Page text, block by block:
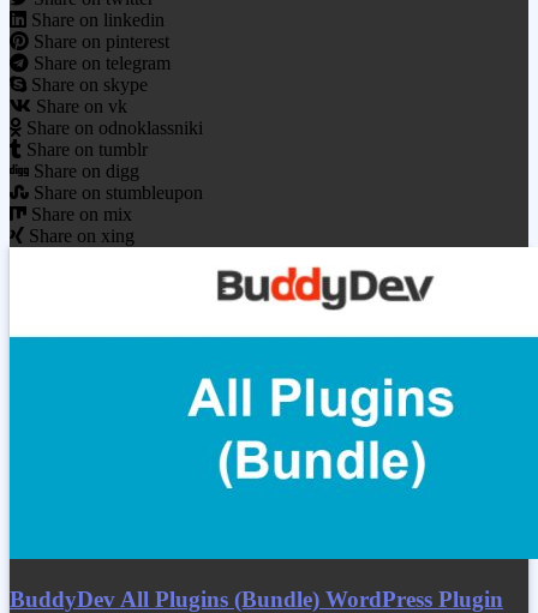
Share on linkedin
Share on pinterest
Share on telegram
Share on skype
Share on vk
Share on odnoklassniki
Share on tumblr
Share on digg
Share on stumbleupon
Share on mix
Share on xing
BuddyDev All Plugins (Bundle) WordPress Plugin